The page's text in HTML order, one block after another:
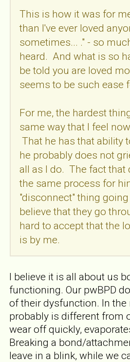
This is how it was for
than I've ever loved
sometimes... ." - so
heard. And what is so
be told you are loved
seems to be such
For me, the hardest
same way that I feel
That he has that ability
he probably does not
all as I do. The fact
the same process for
"disconnect" thing
believe that they go
hard to accept that the
is by me.
I believe it is all about us
functioning. Our pwBPD
of their dysfunction. In
probably is different from
wear off quickly,
Breaking a bond/
leave in a blink, while we